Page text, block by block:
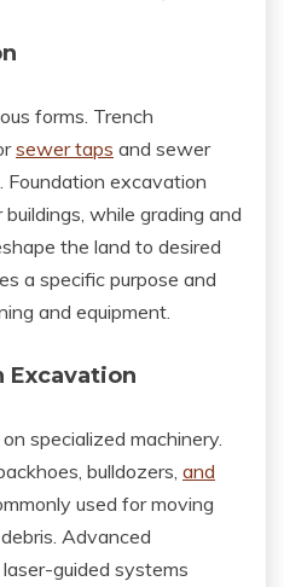
forms. Trench
sewer taps and sewer
Foundation excavation
while grading and
the land to desired
a specific purpose and
and equipment.
Excavation
specialized machinery.
bulldozers, and
used for moving
Advanced
guided systems